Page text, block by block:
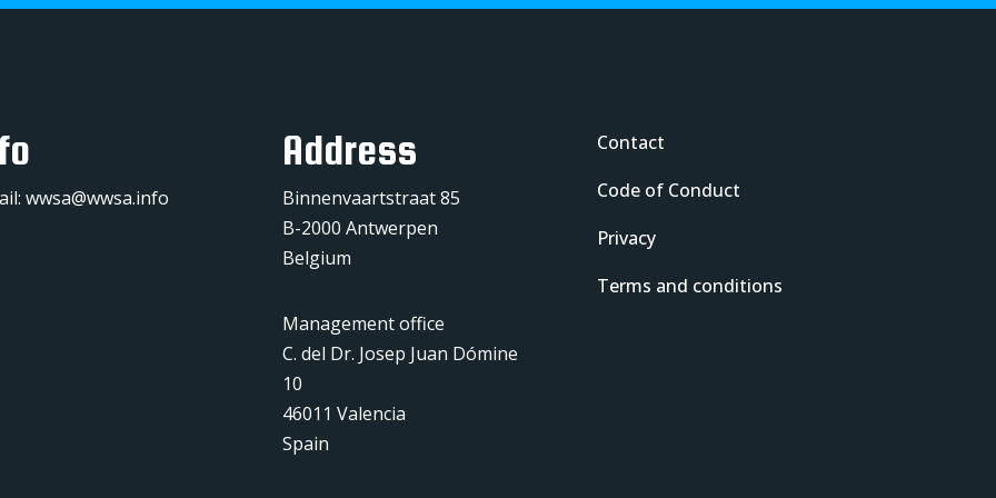
wwsa@wwsa.info
Address
Binnenvaartstraat 85
B-2000 Antwerpen
Belgium
Management office
C. del Dr. Josep Juan Dómine
10
46011 Valencia
Spain
Contact
Code of Conduct
Privacy
Terms and conditions